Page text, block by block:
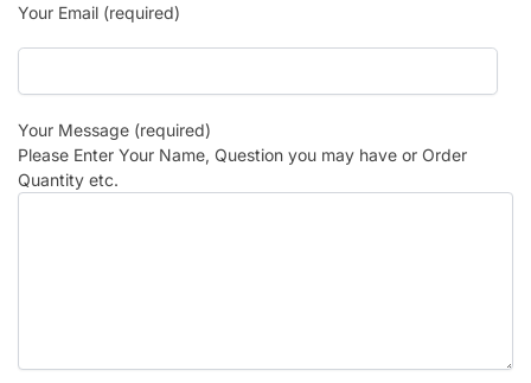
Your Email (required)
Your Message (required)
Please Enter Your Name, Question you may have or Order
Quantity etc.